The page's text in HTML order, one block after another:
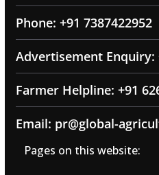
Phone: +91 7387422952
Advertisement Enquiry:
Farmer Helpline: +91
Email: pr@global-
Pages on this website: